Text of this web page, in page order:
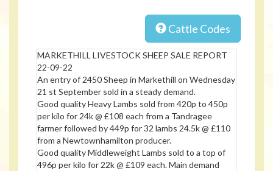
Cattle Codes
MARKETHILL LIVESTOCK SHEEP SALE REPORT
22-09-22
An entry of 2450 Sheep in Markethill on Wednesday
21 st September sold in a steady demand.
Good quality Heavy Lambs sold from 420p to 450p
per kilo for 24k @ £108 each from a Tandragee
farmer followed by 449p for 32 lambs 24.5k @ £110
from a Newtownhamilton producer.
Good quality Middleweight Lambs sold to a top of
496p per kilo for 22k @ £109 each. Main demand